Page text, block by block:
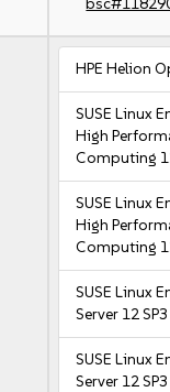
HPE Helion
SUSE Linux
High
Computing
SUSE Linux
High
Computing
SUSE Linux
Server 12 SP3
SUSE Linux
Server 12